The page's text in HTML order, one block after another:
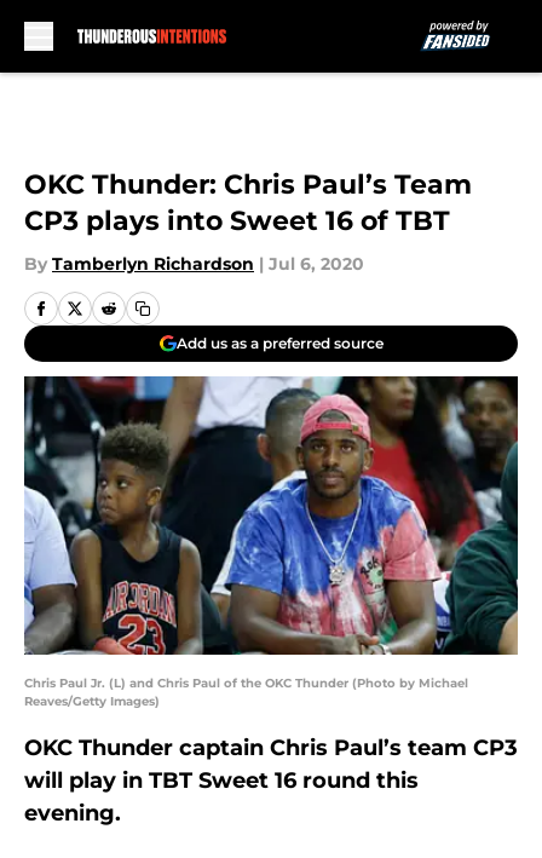
OKC Thunder: Chris Paul’s Team
CP3 plays into Sweet 16 of TBT
By Tamberlyn Richardson | Jul 6, 2020
Add us as a preferred source
Chris Paul Jr. (L) and Chris Paul of the OKC Thunder (Photo by Michael
Reaves/Getty Images)
OKC Thunder captain Chris Paul’s team CP3
will play in TBT Sweet 16 round this
evening.